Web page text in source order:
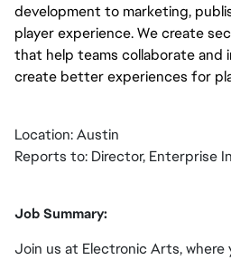
development to marketing,
player experience. We create
that help teams collaborate and
create better experiences for
Location: Austin
Reports to: Director, Enterprise
Job Summary:
Join us at Electronic Arts, where